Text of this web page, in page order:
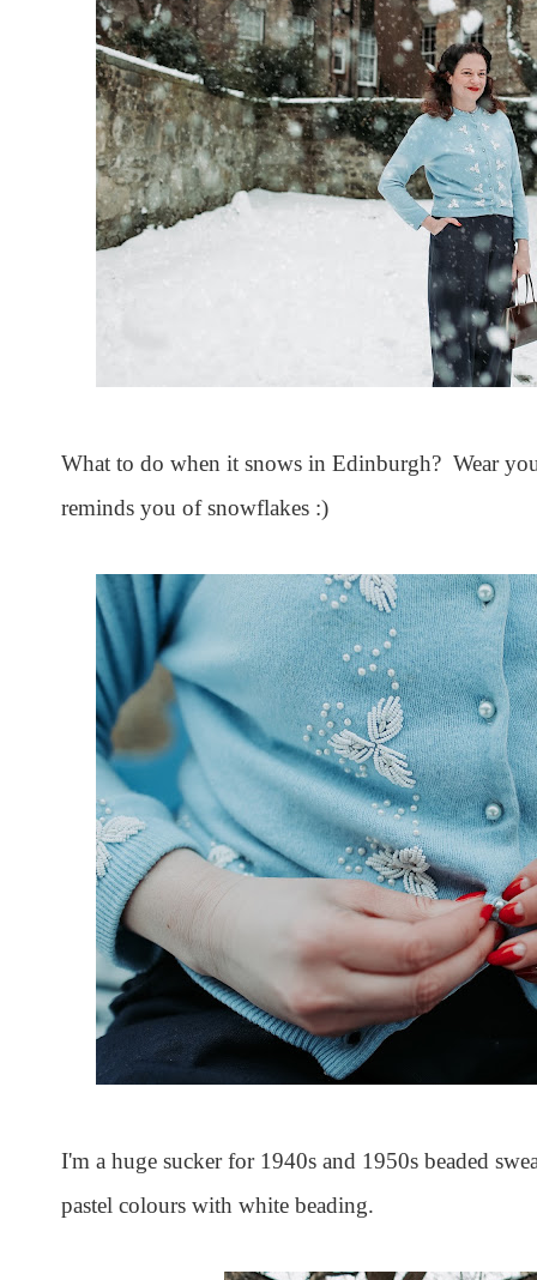
What to do when it snows in Edinburgh? Wear
reminds you of snowflakes :)
I'm a huge sucker for 1940s and 1950s beaded
pastel colours with white beading.